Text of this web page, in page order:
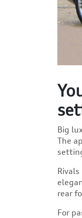
Big
The
rear
For